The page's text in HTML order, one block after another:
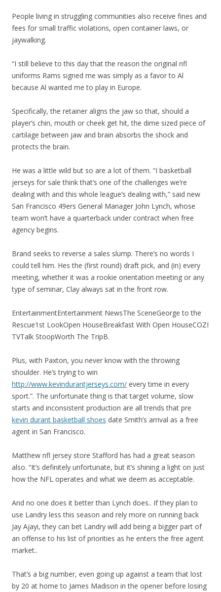
People living in struggling communities also receive fines and
fees for small traffic violations, open container laws, or
jaywalking.
“I still believe to this day that the reason the original nfl
uniforms Rams signed me was simply as a favor to Al
because Al wanted me to play in Europe.
Specifically, the retainer aligns the jaw so that, should a
player’s chin, mouth or cheek get hit, the dime sized piece of
cartilage between jaw and brain absorbs the shock and
protects the brain.
He was a little wild but so are a lot of them. “I basketball
jerseys for sale think that’s one of the challenges we’re
dealing with and this whole league’s dealing with,” said new
San Francisco 49ers General Manager John Lynch, whose
team won’t have a quarterback under contract when free
agency begins.
Brand seeks to reverse a sales slump. There’s no words I
could tell him. Hes the (first round) draft pick, and (in) every
meeting, whether it was a rookie orientation meeting or any
type of seminar, Clay always sat in the front row.
EntertainmentEntertainment NewsThe SceneGeorge to the
Rescue1st LookOpen HouseBreakfast With Open HouseCOZI
TVTalk StoopWorth The TripB.
Plus, with Paxton, you never know with the throwing
shoulder. He’s trying to win
http://www.kevindurantjerseys.com/ every time in every
sport.”. The unfortunate thing is that target volume, slow
starts and inconsistent production are all trends that pre
kevin durant basketball shoes date Smith’s arrival as a free
agent in San Francisco.
Matthew nfl jersey store Stafford has had a great season
also. “It’s definitely unfortunate, but it’s shining a light on just
how the NFL operates and what we deem as acceptable.
And no one does it better than Lynch does.. If they plan to
use Landry less this season and rely more on running back
Jay Ajayi, they can bet Landry will add being a bigger part of
an offense to his list of priorities as he enters the free agent
market..
That’s a big number, even going up against a team that lost
by 20 at home to James Madison in the opener before losing